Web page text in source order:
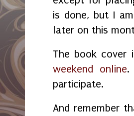
is done, but I
later on this
The book cover
weekend online.
participate.
And remember